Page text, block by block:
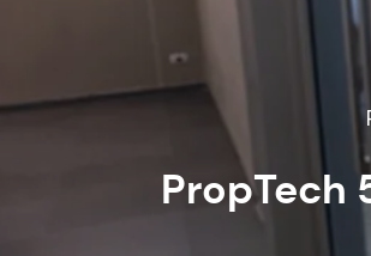
PropTech